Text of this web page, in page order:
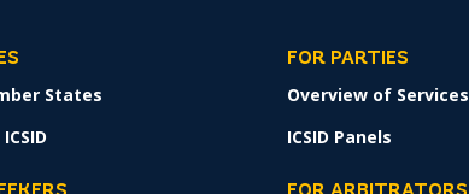
States
FOR PARTIES
Overview of Services
ICSID Panels